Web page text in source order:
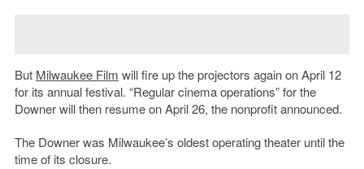
But Milwaukee Film will fire up the projectors again on April 12
for its annual festival. “Regular cinema operations” for the
Downer will then resume on April 26, the nonprofit announced.
The Downer was Milwaukee’s oldest operating theater until the
time of its closure.